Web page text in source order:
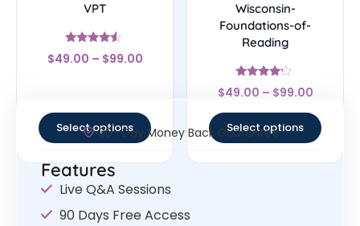
VPT
Rated
4.33
$49.00 – $99.00
Select options
Wisconsin-
Foundations-of-
Reading
Rated
4
$49.00 – $99.00
Select options
30- Day Money Back Guarantee
Features
Live Q&A Sessions
90 Days Free Access